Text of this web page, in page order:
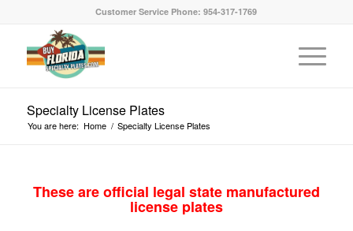
Customer Service Phone: 954-317-1769
Specialty License Plates
You are here: Home / Specialty License Plates
These are official legal state manufactured
license plates